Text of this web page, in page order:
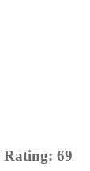
Rating: 69